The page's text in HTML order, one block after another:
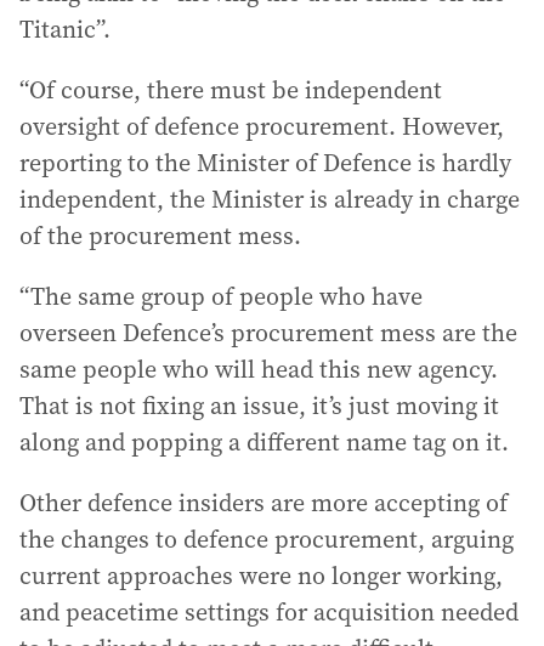
Titanic”.
“Of course, there must be independent
oversight of defence procurement. However,
reporting to the Minister of Defence is hardly
independent, the Minister is already in charge
of the procurement mess.
“The same group of people who have
overseen Defence’s procurement mess are the
same people who will head this new agency.
That is not fixing an issue, it’s just moving it
along and popping a different name tag on it.
Other defence insiders are more accepting of
the changes to defence procurement, arguing
current approaches were no longer working,
and peacetime settings for acquisition needed